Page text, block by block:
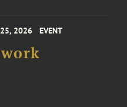
2026 EVENT